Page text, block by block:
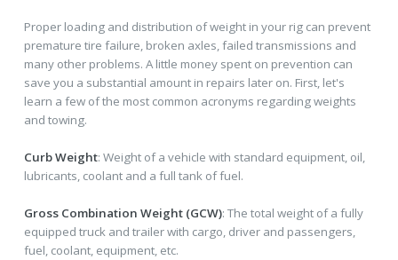
Proper loading and distribution of weight in your rig can prevent
premature tire failure, broken axles, failed transmissions and
many other problems. A little money spent on prevention can
save you a substantial amount in repairs later on. First, let's
learn a few of the most common acronyms regarding weights
and towing.
Curb Weight: Weight of a vehicle with standard equipment, oil,
lubricants, coolant and a full tank of fuel.
Gross Combination Weight (GCW): The total weight of a fully
equipped truck and trailer with cargo, driver and passengers,
fuel, coolant, equipment, etc.